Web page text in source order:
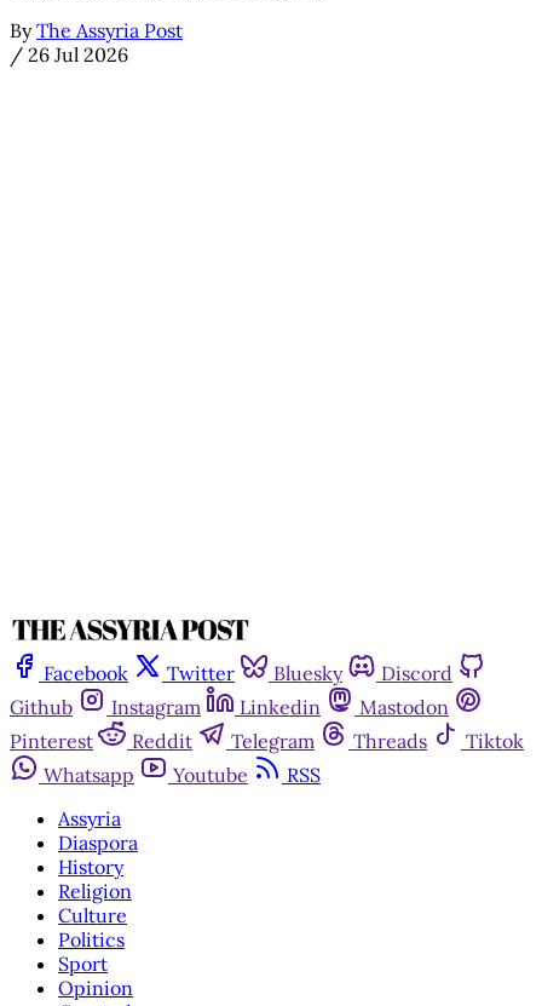
By The Assyria Post
/ 26 Jul 2026
Facebook Twitter Bluesky
Discord
Github
Instagram Linkedin
Mastodon
Pinterest
Reddit Telegram Threads
Tiktok
Whatsapp
Youtube
RSS
Assyria
Diaspora
History
Religion
Culture
Politics
Sport
Opinion